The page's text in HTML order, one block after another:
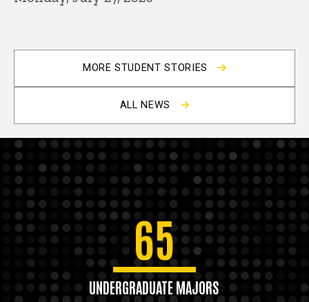
MORE STUDENT STORIES
ALL NEWS
65
UNDERGRADUATE MAJORS